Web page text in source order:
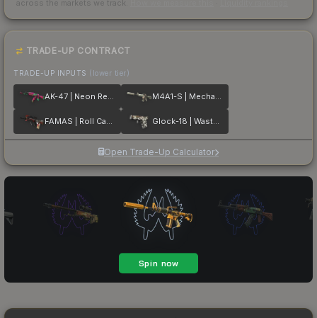
across the markets we track.
TRADE-UP CONTRACT
TRADE-UP INPUTS (lower tier)
AK-47 | Neon Revolution M4A1-S | Mecha Industries
FAMAS | Roll Cage Glock-18 | Wasteland Rebel
Open Trade-Up Calculator